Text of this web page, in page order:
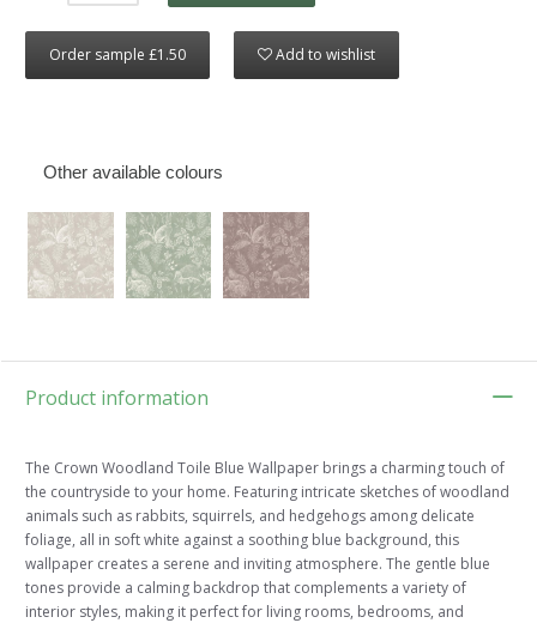
Order sample £1.50 Add to wishlist
Other available colours
Product information
The Crown Woodland Toile Blue Wallpaper brings a charming touch of
the countryside to your home. Featuring intricate sketches of woodland
animals such as rabbits, squirrels, and hedgehogs among delicate
foliage, all in soft white against a soothing blue background, this
wallpaper creates a serene and inviting atmosphere. The gentle blue
tones provide a calming backdrop that complements a variety of
interior styles, making it perfect for living rooms, bedrooms, and